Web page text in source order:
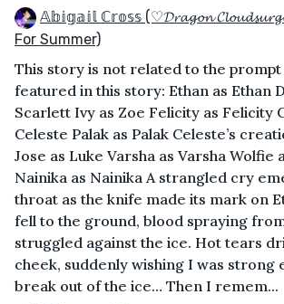
𝔸𝕓𝕚𝕘𝕒𝕚𝕝 ℂ𝕣𝕠𝕤𝕤 (♡𝓓𝓻𝓪𝓰𝓸𝓷
For Summer)
This story is not related to the prompt
featured in this story: Ethan as Ethan
Scarlett Ivy as Zoe Felicity as Felicity
Celeste Palak as Palak Celeste’s
Jose as Luke Varsha as Varsha Wolfie
Nainika as Nainika A strangled cry
throat as the knife made its mark on
fell to the ground, blood spraying
struggled against the ice. Hot tears
cheek, suddenly wishing I was strong
break out of the ice… Then I remem...